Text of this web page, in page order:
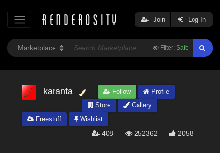
Filter: Safe
Join Log In
karanta Follow
Profile
Store
Gallery
Freestuff
Wishlist
408 252362 2058